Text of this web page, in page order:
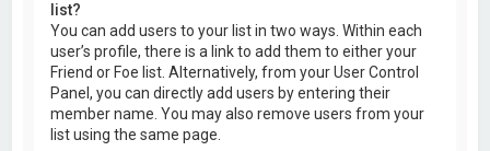
list?
You can add users to your list in two ways. Within each
user’s profile, there is a link to add them to either your
Friend or Foe list. Alternatively, from your User Control
Panel, you can directly add users by entering their
member name. You may also remove users from your
list using the same page.